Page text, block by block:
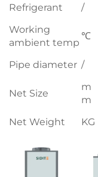
Refrigerant /
Working
ambient temp
℃
Pipe diameter /
Net Size
m
m
Net Weight KG